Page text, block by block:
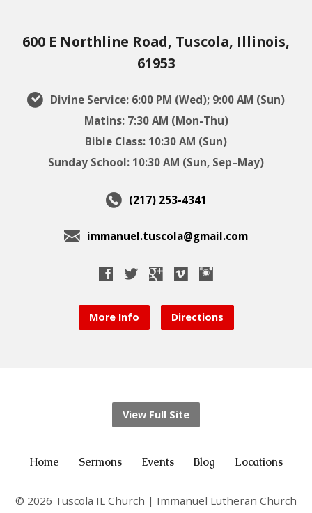
600 E Northline Road, Tuscola, Illinois,
61953
Divine Service: 6:00 PM (Wed); 9:00 AM (Sun)
Matins: 7:30 AM (Mon-Thu)
Bible Class: 10:30 AM (Sun)
Sunday School: 10:30 AM (Sun, Sep–May)
(217) 253-4341
immanuel.tuscola@gmail.com
More Info Directions
View Full Site
Home Sermons Events Blog Locations
© 2026 Tuscola IL Church | Immanuel Lutheran Church